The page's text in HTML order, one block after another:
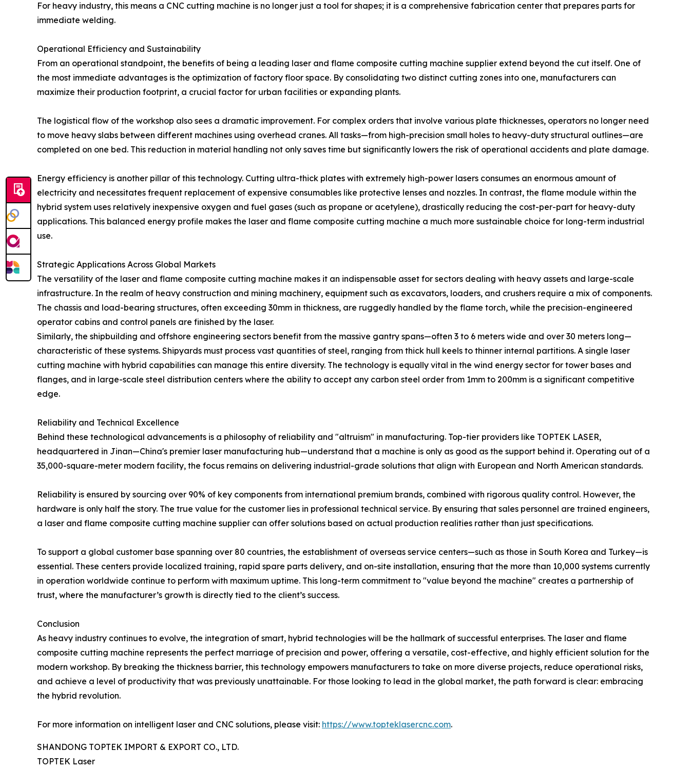
For heavy industry, this means a CNC cutting machine is no longer just a tool for shapes; it is a comprehensive fabrication center that prepares parts for
immediate welding.
Operational Efficiency and Sustainability
From an operational standpoint, the benefits of being a leading laser and flame composite cutting machine supplier extend beyond the cut itself. One of
the most immediate advantages is the optimization of factory floor space. By consolidating two distinct cutting zones into one, manufacturers can
maximize their production footprint, a crucial factor for urban facilities or expanding plants.
The logistical flow of the workshop also sees a dramatic improvement. For complex orders that involve various plate thicknesses, operators no longer need
to move heavy slabs between different machines using overhead cranes. All tasks—from high-precision small holes to heavy-duty structural outlines—are
completed on one bed. This reduction in material handling not only saves time but significantly lowers the risk of operational accidents and plate damage.
Energy efficiency is another pillar of this technology. Cutting ultra-thick plates with extremely high-power lasers consumes an enormous amount of
electricity and necessitates frequent replacement of expensive consumables like protective lenses and nozzles. In contrast, the flame module within the
hybrid system uses relatively inexpensive oxygen and fuel gases (such as propane or acetylene), drastically reducing the cost-per-part for heavy-duty
applications. This balanced energy profile makes the laser and flame composite cutting machine a much more sustainable choice for long-term industrial
use.
Strategic Applications Across Global Markets
The versatility of the laser and flame composite cutting machine makes it an indispensable asset for sectors dealing with heavy assets and large-scale
infrastructure. In the realm of heavy construction and mining machinery, equipment such as excavators, loaders, and crushers require a mix of components.
The chassis and load-bearing structures, often exceeding 30mm in thickness, are ruggedly handled by the flame torch, while the precision-engineered
operator cabins and control panels are finished by the laser.
Similarly, the shipbuilding and offshore engineering sectors benefit from the massive gantry spans—often 3 to 6 meters wide and over 30 meters long—
characteristic of these systems. Shipyards must process vast quantities of steel, ranging from thick hull keels to thinner internal partitions. A single laser
cutting machine with hybrid capabilities can manage this entire diversity. The technology is equally vital in the wind energy sector for tower bases and
flanges, and in large-scale steel distribution centers where the ability to accept any carbon steel order from 1mm to 200mm is a significant competitive
edge.
Reliability and Technical Excellence
Behind these technological advancements is a philosophy of reliability and "altruism" in manufacturing. Top-tier providers like TOPTEK LASER,
headquartered in Jinan—China's premier laser manufacturing hub—understand that a machine is only as good as the support behind it. Operating out of a
35,000-square-meter modern facility, the focus remains on delivering industrial-grade solutions that align with European and North American standards.
Reliability is ensured by sourcing over 90% of key components from international premium brands, combined with rigorous quality control. However, the
hardware is only half the story. The true value for the customer lies in professional technical service. By ensuring that sales personnel are trained engineers,
a laser and flame composite cutting machine supplier can offer solutions based on actual production realities rather than just specifications.
To support a global customer base spanning over 80 countries, the establishment of overseas service centers—such as those in South Korea and Turkey—is
essential. These centers provide localized training, rapid spare parts delivery, and on-site installation, ensuring that the more than 10,000 systems currently
in operation worldwide continue to perform with maximum uptime. This long-term commitment to "value beyond the machine" creates a partnership of
trust, where the manufacturer’s growth is directly tied to the client’s success.
Conclusion
As heavy industry continues to evolve, the integration of smart, hybrid technologies will be the hallmark of successful enterprises. The laser and flame
composite cutting machine represents the perfect marriage of precision and power, offering a versatile, cost-effective, and highly efficient solution for the
modern workshop. By breaking the thickness barrier, this technology empowers manufacturers to take on more diverse projects, reduce operational risks,
and achieve a level of productivity that was previously unattainable. For those looking to lead in the global market, the path forward is clear: embracing
the hybrid revolution.
For more information on intelligent laser and CNC solutions, please visit: https://www.topteklasercnc.com.
SHANDONG TOPTEK IMPORT & EXPORT CO., LTD.
TOPTEK Laser